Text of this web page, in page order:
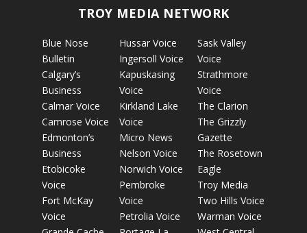
TROY MEDIA NETWORK
Blue Nose
Bulletin
Calgary’s
Business
Calmar Voice
Camrose Voice
Edmonton’s
Business
Etobicoke
Voice
Fort McKay
Voice
Hussar Voice
Ingersoll Voice
Kapuskasing
Voice
Kirkland Lake
Voice
Micro News
Nelson Voice
Norwich Voice
Pembroke
Voice
Petrolia Voice
Sask Valley
Voice
Strathmore
Voice
The Clarion
The Grizzly
Gazette
The Rosetown
Eagle
Troy Media
Two Hills Voice
Warman Voice